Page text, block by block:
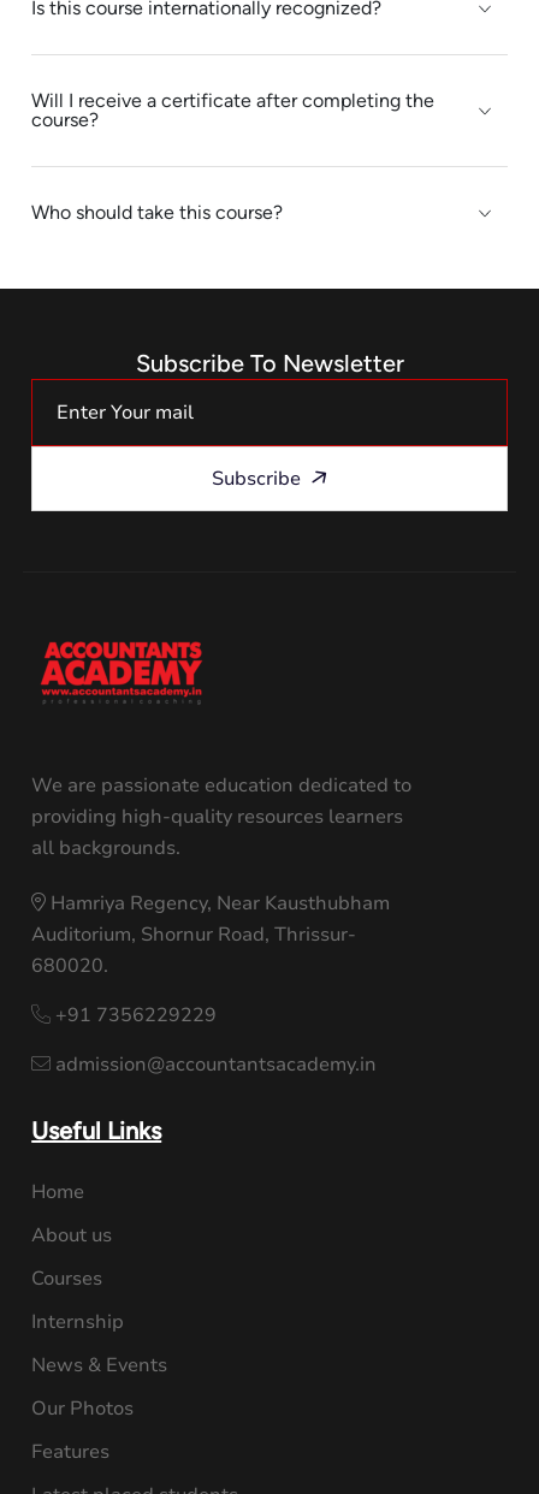
Is this course internationally recognized?
Will I receive a certificate after completing the
course?
Who should take this course?
Subscribe To Newsletter
Subscribe
We are passionate education dedicated to
providing high-quality resources learners
all backgrounds.
Hamriya Regency, Near Kausthubham
Auditorium, Shornur Road, Thrissur-
680020.
+91 7356229229
admission@accountantsacademy.in
Useful Links
Home
About us
Courses
Internship
News & Events
Our Photos
Features